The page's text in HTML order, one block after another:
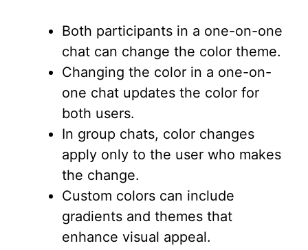
Both participants in a one-on-one
chat can change the color theme.
Changing the color in a one-on-
one chat updates the color for
both users.
In group chats, color changes
apply only to the user who makes
the change.
Custom colors can include
gradients and themes that
enhance visual appeal.